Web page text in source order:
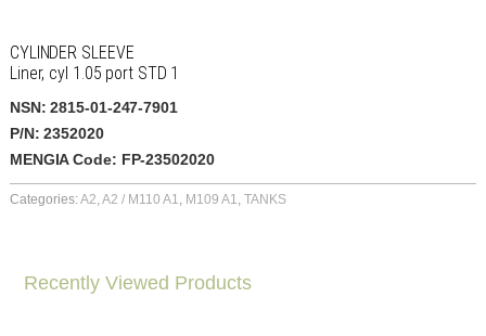
CYLINDER SLEEVE
Liner, cyl 1.05 port STD 1
NSN: 2815-01-247-7901
P/N: 2352020
MENGIA Code: FP-23502020
Categories:A2 A2 / M110 A1 M109 A1 TANKS
Recently Viewed Products